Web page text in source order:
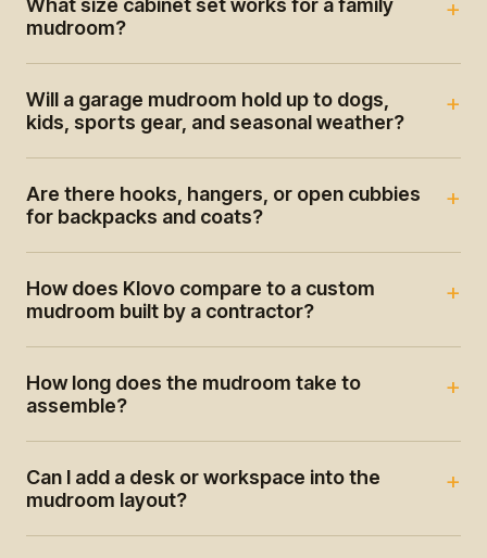
What size cabinet set works for a family
mudroom?
Will a garage mudroom hold up to dogs,
kids, sports gear, and seasonal weather?
Are there hooks, hangers, or open cubbies
for backpacks and coats?
How does Klovo compare to a custom
mudroom built by a contractor?
How long does the mudroom take to
assemble?
Can I add a desk or workspace into the
mudroom layout?